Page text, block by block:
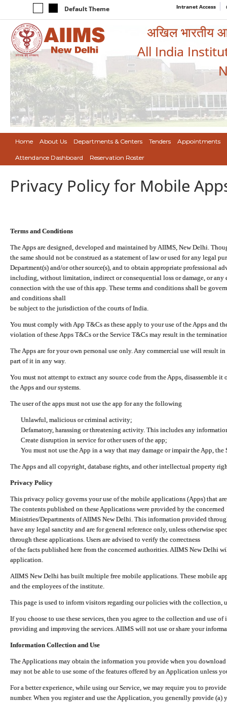
Default Theme Intranet Access
अखिल भारतीय
All India
Home About Us Departments & Centers Tenders Appointments
Attendance Dashboard Reservation Roster
Privacy Policy for Mobile
Terms and Conditions
The Apps are designed, developed and maintained by AIIMS, New Delhi.
the same should not be construed as a statement of law or used for any legal
Department(s) and/or other source(s), and to obtain appropriate professional
including, without limitation, indirect or consequential loss or damage, or any
connection with the use of this app. These terms and conditions shall be
and conditions shall
be subject to the jurisdiction of the courts of India.
You must comply with App T&Cs as these apply to your use of the Apps and
violation of these Apps T&Cs or the Service T&Cs may result in the
The Apps are for your own personal use only. Any commercial use will result
part of it in any way.
You must not attempt to extract any source code from the Apps, disassemble
the Apps and our systems.
The user of the apps must not use the app for any the following
Unlawful, malicious or criminal activity;
Defamatory, harassing or threatening activity. This includes any
Create disruption in service for other users of the app;
You must not use the App in a way that may damage or impair the App,
The Apps and all copyright, database rights, and other intellectual property
Privacy Policy
This privacy policy governs your use of the mobile applications (Apps) that
The contents published on these Applications were provided by the concerned
Ministries/Departments of AIIMS New Delhi. This information provided
have any legal sanctity and are for general reference only, unless otherwise
through these applications. Users are advised to verify the correctness
of the facts published here from the concerned authorities. AIIMS New Delhi
application.
AIIMS New Delhi has built multiple free mobile applications. These mobile
and the employees of the institute.
This page is used to inform visitors regarding our policies with the collection,
If you choose to use these services, then you agree to the collection and use
providing and improving the services. AIIMS will not use or share your
Information Collection and Use
The Applications may obtain the information you provide when you
may not be able to use some of the features offered by an Application unless
For a better experience, while using our Service, we may require you to
number. When you register and use the Application, you generally provide (a)